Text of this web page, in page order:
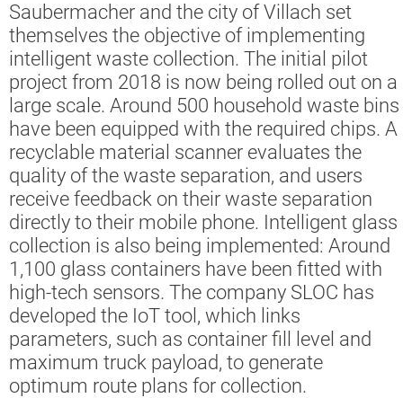
Saubermacher and the city of Villach set
themselves the objective of implementing
intelligent waste collection. The initial pilot
project from 2018 is now being rolled out on a
large scale. Around 500 household waste bins
have been equipped with the required chips. A
recyclable material scanner evaluates the
quality of the waste separation, and users
receive feedback on their waste separation
directly to their mobile phone. Intelligent glass
collection is also being implemented: Around
1,100 glass containers have been fitted with
high-tech sensors. The company SLOC has
developed the IoT tool, which links
parameters, such as container fill level and
maximum truck payload, to generate
optimum route plans for collection.